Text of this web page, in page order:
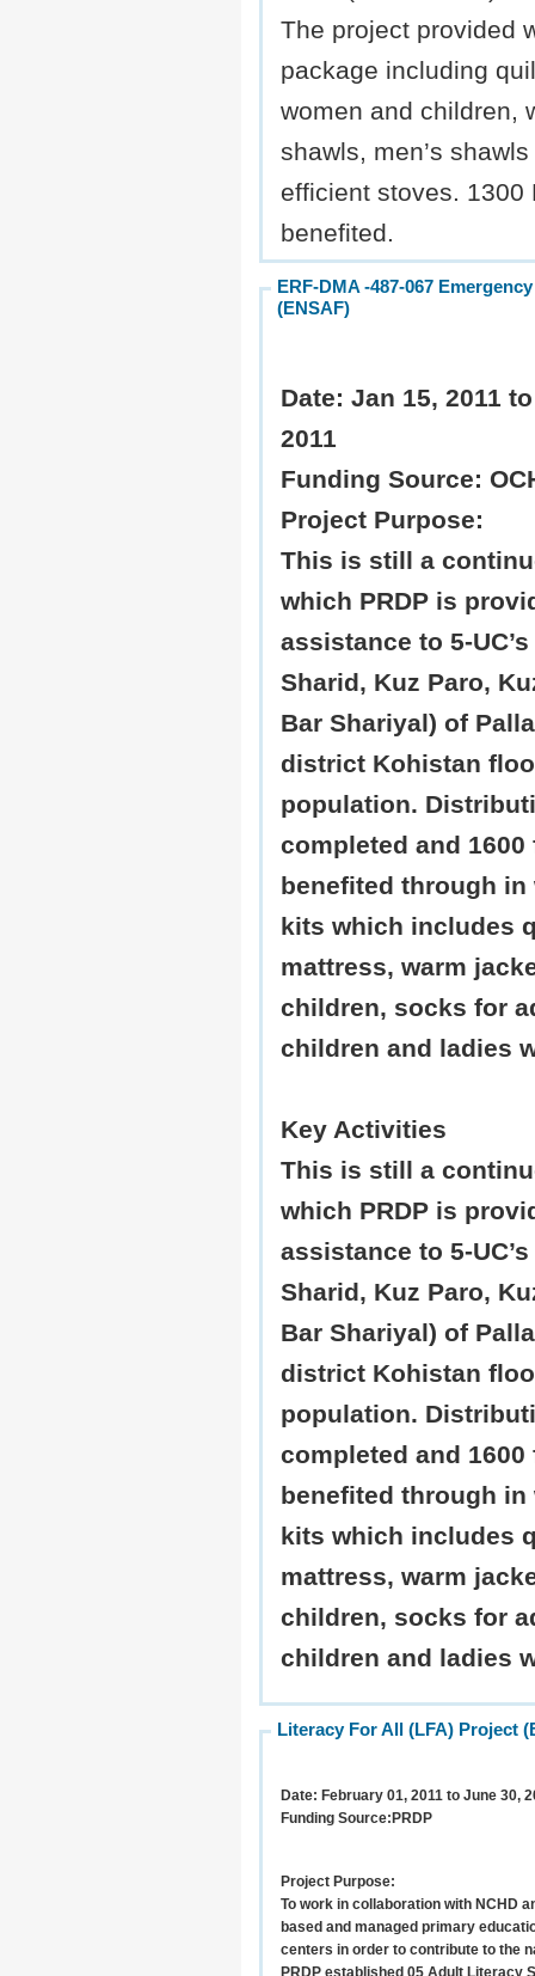
The project provided
package including
women and children,
shawls, men’s
efficient stoves. 1300
benefited.
ERF-DMA -487-067
(ENSAF)
Date: Jan 15, 2011
2011
Funding Source:
Project Purpose:
This is still a
which PRDP is
assistance to 5-
Sharid, Kuz Paro,
Bar Shariyal) of
district Kohistan
population.
completed and 1600
benefited through
kits which includes
mattress, warm
children, socks for
children and ladies
Key Activities
This is still a
which PRDP is
assistance to 5-
Sharid, Kuz Paro,
Bar Shariyal) of
district Kohistan
population.
completed and 1600
benefited through
kits which includes
mattress, warm
children, socks for
children and ladies
Literacy For All (LFA) Project
Date: February 01, 2011 to June 30,
Funding Source: PRDP
Project Purpose:
To work in collaboration with NCHD
based and managed primary
centers in order to contribute to the
PRDP established 05 Adult Literacy